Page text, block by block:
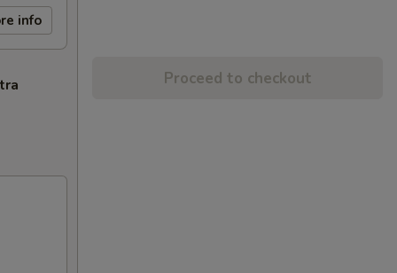
info
Proceed to checkout